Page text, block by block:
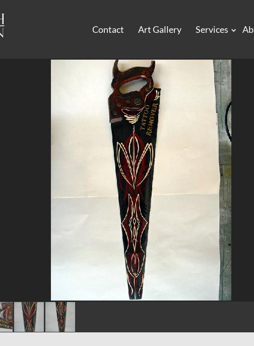
Contact Art Gallery Services